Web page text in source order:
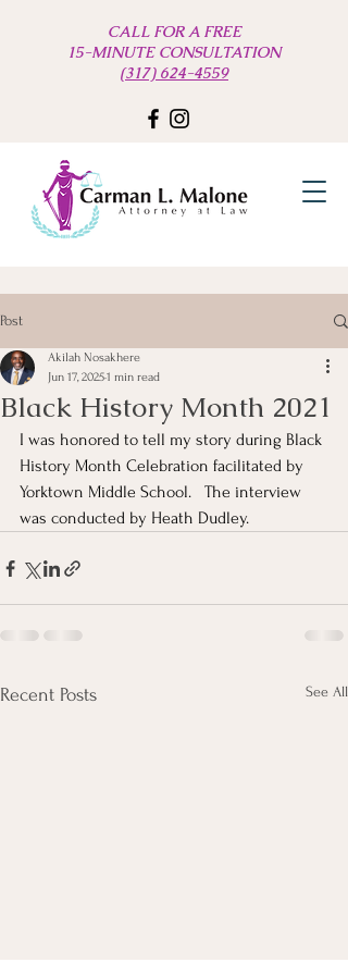
CALL FOR A FREE
15-MINUTE CONSULTATION
(317) 624-4559
Post
Black History Month 2021
Akilah Nosakhere
Jun 17, 20251 min read
I was honored to tell my story during Black
History Month Celebration facilitated by
Yorktown Middle School.   The interview
was conducted by Heath Dudley.
Recent Posts See All